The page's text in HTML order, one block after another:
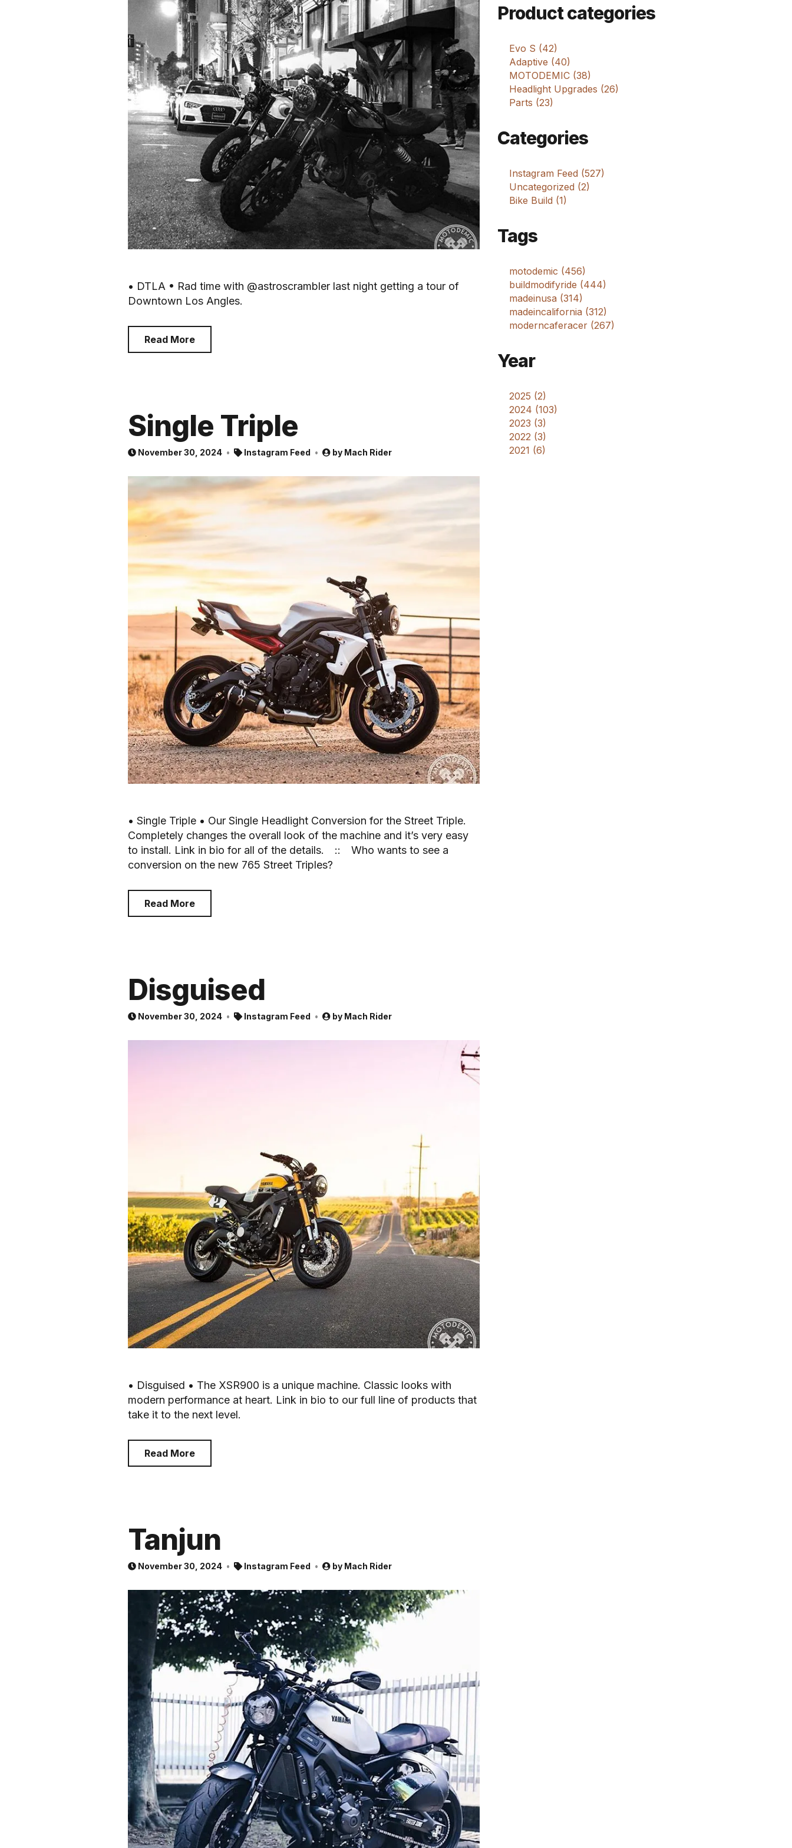
m
• DTLA • Rad time with @astroscrambler last night getting a tour of
Downtown Los Angles.
Read More
Single Triple
November 30, 2024 Instagram Feed by Mach Rider
• Single Triple • Our Single Headlight Conversion for the Street Triple.
Completely changes the overall look of the machine and it’s very easy
to install. Link in bio for all of the details.⠀ ::⠀ Who wants to see a
conversion on the new 765 Street Triples?
Read More
Disguised
November 30, 2024 Instagram Feed by Mach Rider
• Disguised • The XSR900 is a unique machine. Classic looks with
modern performance at heart. Link in bio to our full line of products that
take it to the next level.
Read More
Tanjun
November 30, 2024 Instagram Feed by Mach Rider
Product categories
Evo S (42)
Adaptive (40)
MOTODEMIC (38)
Headlight Upgrades (26)
Parts (23)
Categories
Instagram Feed (527)
Uncategorized (2)
Bike Build (1)
Tags
motodemic (456)
buildmodifyride (444)
madeinusa (314)
madeincalifornia (312)
moderncaferacer (267)
Year
2025 (2)
2024 (103)
2023 (3)
2022 (3)
2021 (6)